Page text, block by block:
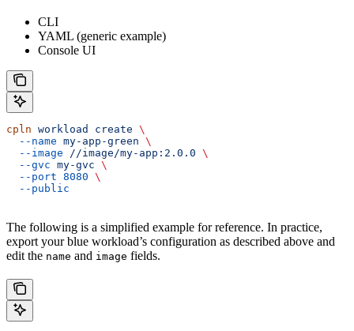
CLI
YAML (generic example)
Console UI
cpln workload create \
  --name
my-app-green \
  --image
//image/my-app:2.0.0 \
  --gvc
my-gvc \
  --port
8080 \
  --public
The following is a simplified example for reference. In practice,
export your blue workload’s configuration as described above and
edit the name and image fields.